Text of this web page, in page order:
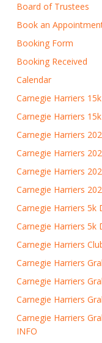
Board of Trustees
Book an
Booking Form
Booking Received
Calendar
Carnegie Harriers
Carnegie Harriers
Carnegie Harriers
Carnegie Harriers
Carnegie Harriers
Carnegie Harriers
Carnegie Harriers 5k
Carnegie Harriers 5k
Carnegie Harriers
Carnegie Harriers
Carnegie Harriers
Carnegie Harriers
Carnegie Harriers
INFO